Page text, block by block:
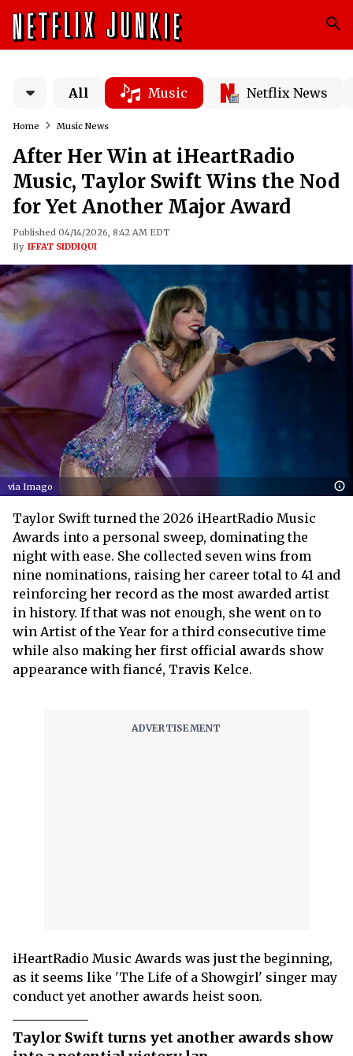
All Music Netflix News
Home Music News
After Her Win at iHeartRadio
Music, Taylor Swift Wins the Nod
for Yet Another Major Award
Published 04/14/2026, 8:42 AM EDT
By IFFAT SIDDIQUI
via Imago
Taylor Swift turned the 2026 iHeartRadio Music
Awards into a personal sweep, dominating the
night with ease. She collected seven wins from
nine nominations, raising her career total to 41 and
reinforcing her record as the most awarded artist
in history. If that was not enough, she went on to
win Artist of the Year for a third consecutive time
while also making her first official awards show
appearance with fiancé, Travis Kelce.
iHeartRadio Music Awards was just the beginning,
as it seems like 'The Life of a Showgirl' singer may
conduct yet another awards heist soon.
Taylor Swift turns yet another awards show